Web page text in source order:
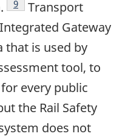
9
Transport
Gateway
that is used by
tool, to
every public
the Rail Safety
does not